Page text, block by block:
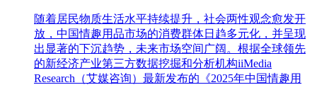
随着居民物质生活水平持续提升，社会两性观念愈发开
放，中国情趣用品市场的消费群体日趋多元化，并呈现
出显著的下沉趋势，未来市场空间广阔。根据全球领先
的新经济产业第三方数据挖掘和分析机构iiMedia
Research（艾媒咨询）最新发布的《2025年中国情趣用